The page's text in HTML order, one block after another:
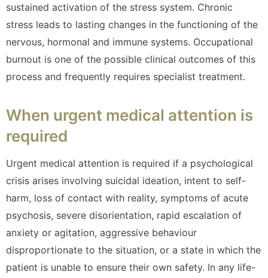
sustained activation of the stress system. Chronic
stress leads to lasting changes in the functioning of the
nervous, hormonal and immune systems. Occupational
burnout is one of the possible clinical outcomes of this
process and frequently requires specialist treatment.
When urgent medical attention is
required
Urgent medical attention is required if a psychological
crisis arises involving suicidal ideation, intent to self-
harm, loss of contact with reality, symptoms of acute
psychosis, severe disorientation, rapid escalation of
anxiety or agitation, aggressive behaviour
disproportionate to the situation, or a state in which the
patient is unable to ensure their own safety. In any life-